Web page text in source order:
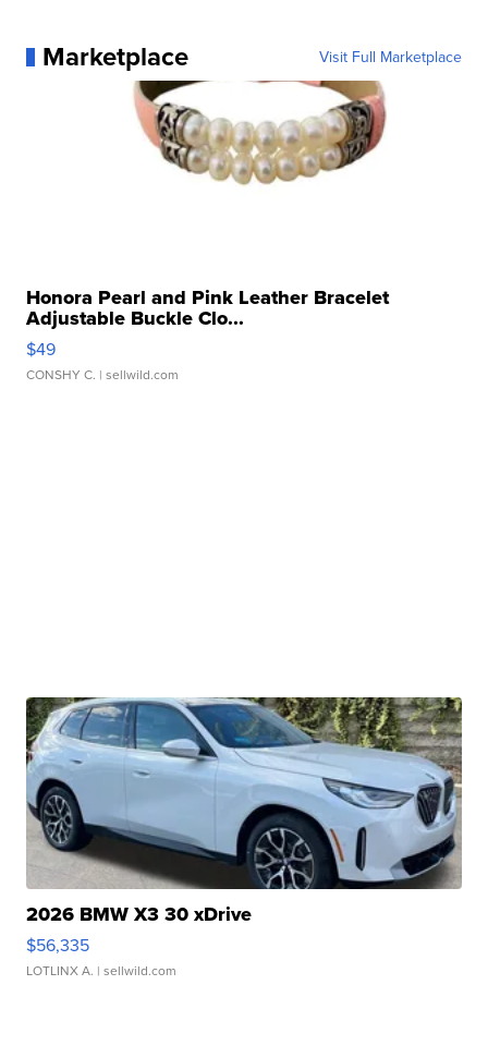
Marketplace Visit Full Marketplace
Honora Pearl and Pink Leather Bracelet
Adjustable Buckle Clo...
$49
CONSHY C. | sellwild.com
2026 BMW X3 30 xDrive
$56,335
LOTLINX A. | sellwild.com